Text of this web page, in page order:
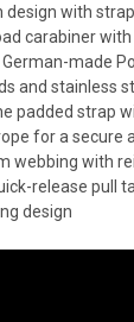
design with strap
carabiner
made
and stainless
padded strap
for a secure
webbing with
release pull
design